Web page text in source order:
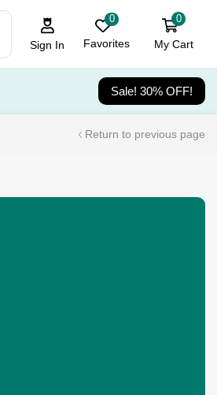
Sign In
0
Favorites
0
My Cart
Sale! 30% OFF!
Return to previous page